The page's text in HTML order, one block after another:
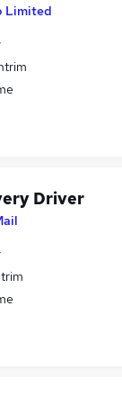
Limited
Driver